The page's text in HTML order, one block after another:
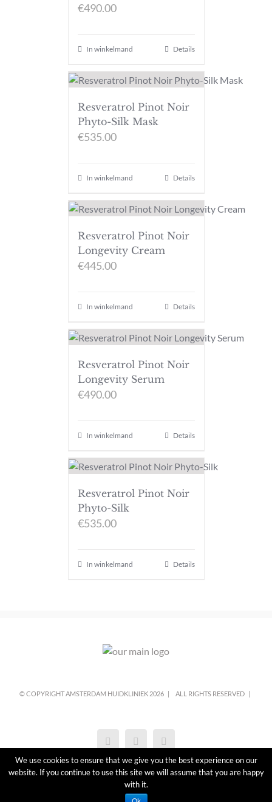
€490.00
In winkelmand Details
Resveratrol Pinot Noir
Phyto-Silk Mask
€535.00
In winkelmand Details
Resveratrol Pinot Noir
Longevity Cream
€445.00
In winkelmand Details
Resveratrol Pinot Noir
Longevity Serum
€490.00
In winkelmand Details
Resveratrol Pinot Noir
Phyto-Silk
€535.00
In winkelmand Details
© COPYRIGHT AMSTERDAM HUIDKLINIEK 2026 | ALL RIGHTS RESERVED |
We use cookies to ensure that we give you the best experience on our
website. If you continue to use this site we will assume that you are happy
with it.